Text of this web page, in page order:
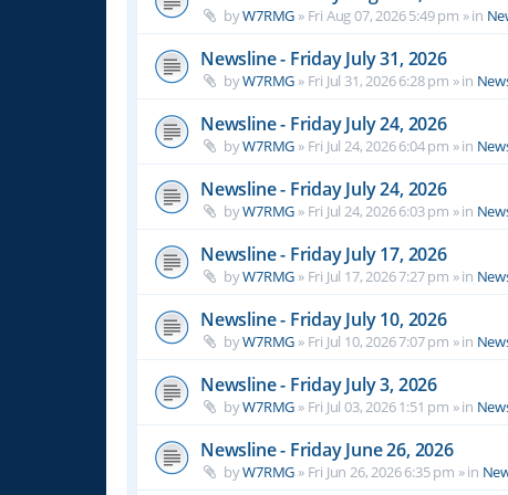
byW7RMG » Fri Aug 07, 2026 5:49 pm » in
Newsline - Friday July 31, 2026
byW7RMG » Fri Jul 31, 2026 6:28 pm » in
Newsline - Friday July 24, 2026
byW7RMG » Fri Jul 24, 2026 6:04 pm » in
Newsline - Friday July 24, 2026
byW7RMG » Fri Jul 24, 2026 6:03 pm » in
Newsline - Friday July 17, 2026
byW7RMG » Fri Jul 17, 2026 7:27 pm » in
Newsline - Friday July 10, 2026
byW7RMG » Fri Jul 10, 2026 7:07 pm » in
Newsline - Friday July 3, 2026
byW7RMG » Fri Jul 03, 2026 1:51 pm » in
Newsline - Friday June 26, 2026
byW7RMG » Fri Jun 26, 2026 6:35 pm » in